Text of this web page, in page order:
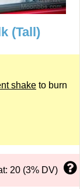
(Tall)
shake to burn
20 (3% DV)